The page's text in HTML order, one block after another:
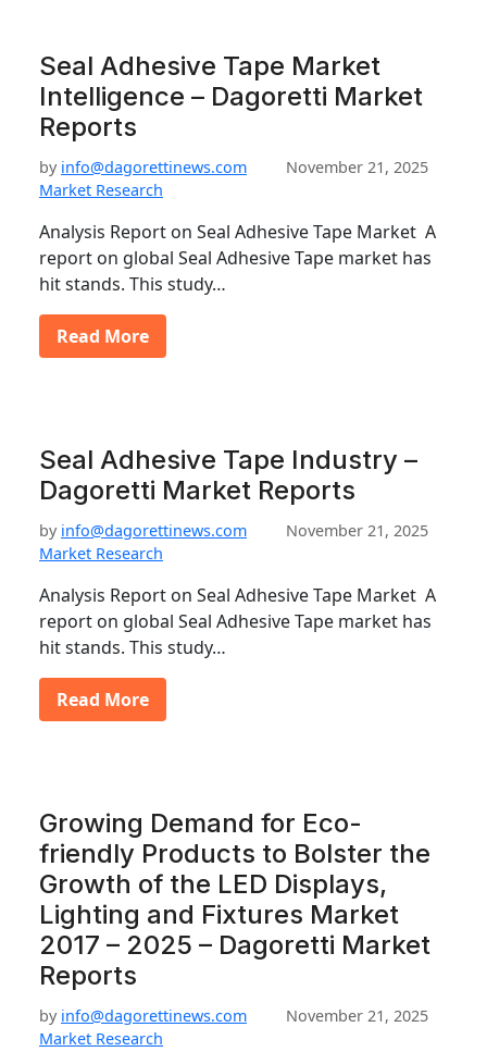
Seal Adhesive Tape Market
Intelligence – Dagoretti Market
Reports
by info@dagorettinews.com
November 21, 2025
Market Research
Analysis Report on Seal Adhesive Tape Market A
report on global Seal Adhesive Tape market has
hit stands. This study…
Read More
Seal Adhesive Tape Industry –
Dagoretti Market Reports
by info@dagorettinews.com
November 21, 2025
Market Research
Analysis Report on Seal Adhesive Tape Market A
report on global Seal Adhesive Tape market has
hit stands. This study…
Read More
Growing Demand for Eco-
friendly Products to Bolster the
Growth of the LED Displays,
Lighting and Fixtures Market
2017 – 2025 – Dagoretti Market
Reports
by info@dagorettinews.com
November 21, 2025
Market Research